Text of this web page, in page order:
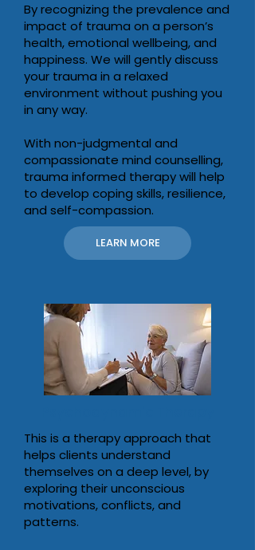
By recognizing the prevalence and
impact of trauma on a person’s
health, emotional wellbeing, and
happiness. We will gently discuss
your trauma in a relaxed
environment without pushing you
in any way.
With non-judgmental and
compassionate mind counselling,
trauma informed therapy will help
to develop coping skills, resilience,
and self-compassion.
LEARN MORE
This is a therapy approach that
helps clients understand
themselves on a deep level, by
exploring their unconscious
motivations, conflicts, and
patterns.